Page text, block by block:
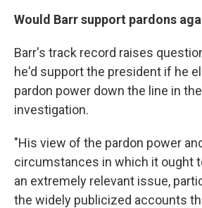
Would Barr support pardons
Barr's track record raises
he'd support the president if he
pardon power down the line in
investigation.
"His view of the pardon power
circumstances in which it ought
an extremely relevant issue,
the widely publicized accounts